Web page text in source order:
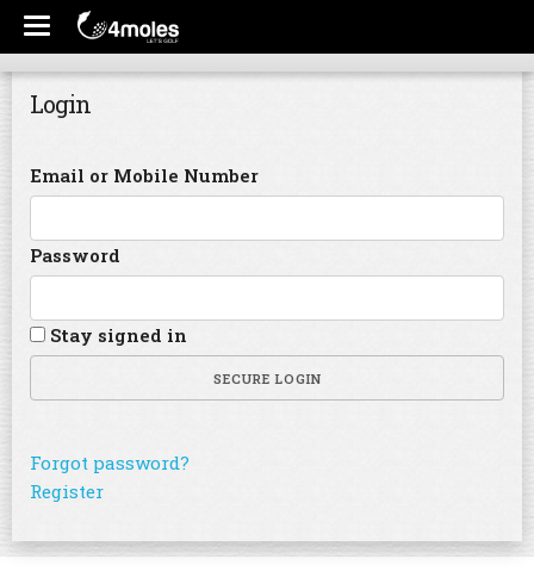
Login
Email or Mobile Number
Password
Stay signed in
SECURE LOGIN
Forgot password?
Register